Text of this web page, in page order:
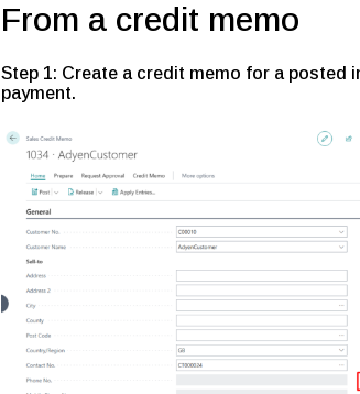
From a credit memo
Step 1: Create a credit memo for a posted
payment.